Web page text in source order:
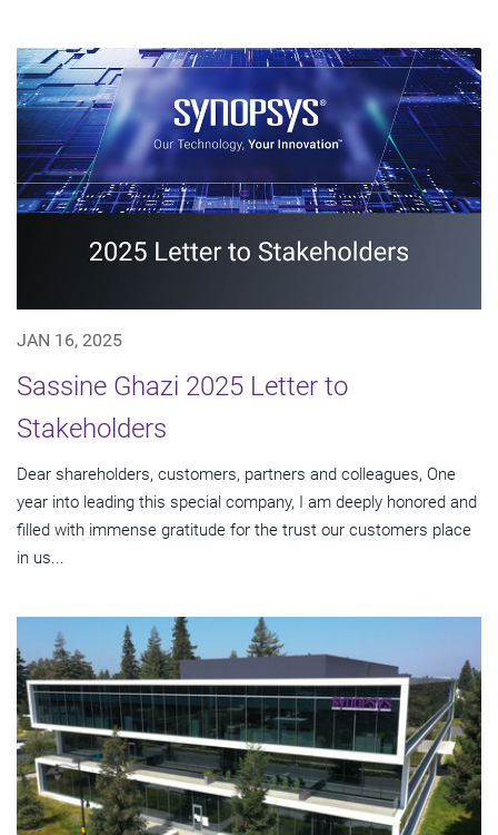
JAN 16, 2025
Sassine Ghazi 2025 Letter to
Stakeholders
Dear shareholders, customers, partners and colleagues, One
year into leading this special company, I am deeply honored and
filled with immense gratitude for the trust our customers place
in us...